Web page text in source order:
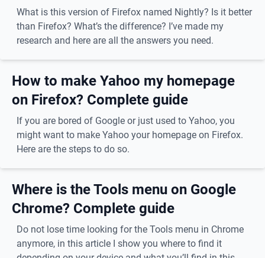
What is this version of Firefox named Nightly? Is it better
than Firefox? What’s the difference? I’ve made my
research and here are all the answers you need.
How to make Yahoo my homepage
on Firefox? Complete guide
If you are bored of Google or just used to Yahoo, you
might want to make Yahoo your homepage on Firefox.
Here are the steps to do so.
Where is the Tools menu on Google
Chrome? Complete guide
Do not lose time looking for the Tools menu in Chrome
anymore, in this article I show you where to find it